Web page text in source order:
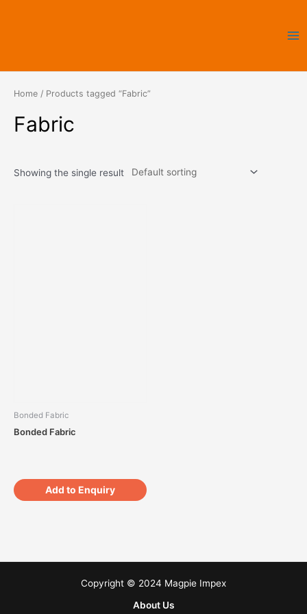
Home / Products tagged “Fabric”
Fabric
Showing the single result
Bonded Fabric
Bonded Fabric
Add to Enquiry
Copyright © 2024 Magpie Impex
About Us